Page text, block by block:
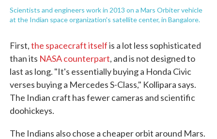
Scientists and engineers work in 2013 on a Mars Orbiter vehicle
at the Indian space organization's satellite center, in Bangalore.
First,the spacecraft itselfis a lot less sophisticated
than its NASA counterpart, and is not designed to
last as long. "It's essentially buying a Honda Civic
verses buying a Mercedes S-Class," Kollipara says.
The Indian craft has fewer cameras and scientific
doohickeys.
The Indians also chose a cheaper orbit around Mars.